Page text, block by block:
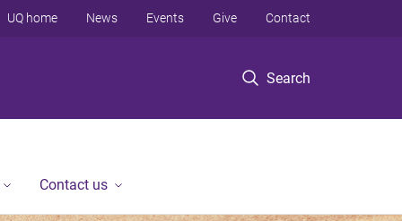
Search
UQ home News Events Give Contact
Contact us